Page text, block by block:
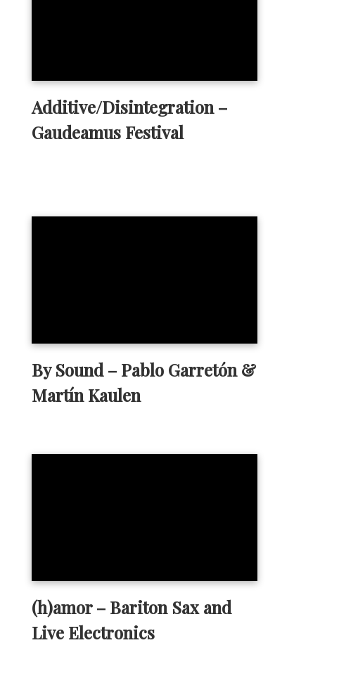
Additive/Disintegration –
Gaudeamus Festival
By Sound – Pablo Garretón &
Martín Kaulen
(h)amor – Bariton Sax and
Live Electronics